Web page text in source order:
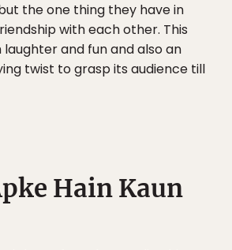
the one thing they have in
with each other. This
laughter and fun and also an
twist to grasp its audience till
Hain Kaun